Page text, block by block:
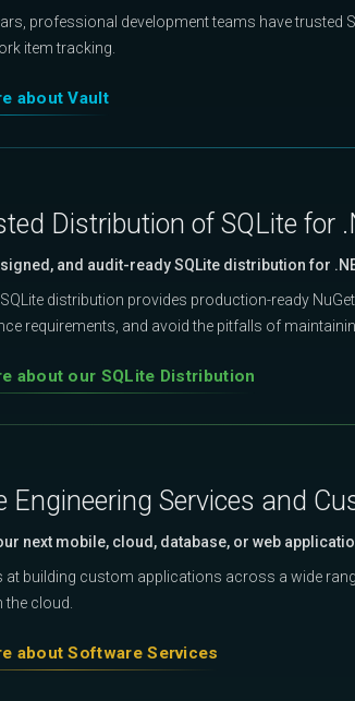
professional development teams have trusted
item tracking.
about Vault
Distribution of SQLite for
and audit-ready SQLite distribution for
distribution provides production-ready
requirements, and avoid the pitfalls of
about our SQLite Distribution
Engineering Services and
next mobile, cloud, database, or web
at building custom applications across a wide
cloud.
about Software Services